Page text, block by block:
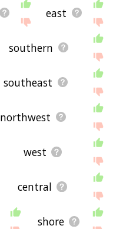
east
southern
southeast
northwest
west
central
shore